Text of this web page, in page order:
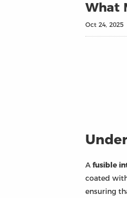
What
Oct 24, 2025
Afusible
coated
ensuring